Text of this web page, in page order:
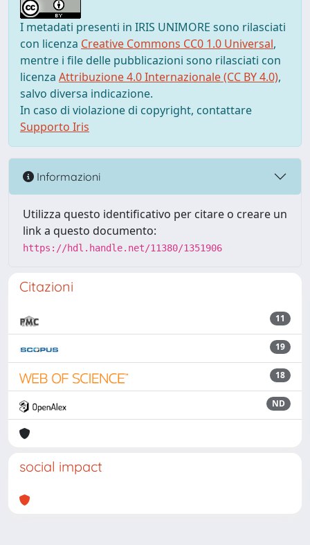
I metadati presenti in IRIS UNIMORE sono rilasciati
con licenza Creative Commons CC0 1.0 Universal,
mentre i file delle pubblicazioni sono rilasciati con
licenza Attribuzione 4.0 Internazionale (CC BY 4.0),
salvo diversa indicazione.
In caso di violazione di copyright, contattare
Supporto Iris
Informazioni
Utilizza questo identificativo per citare o creare un
link a questo documento:
https://hdl.handle.net/11380/1351906
Citazioni
11
19
18
ND
social impact